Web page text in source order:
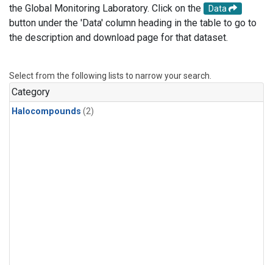
the Global Monitoring Laboratory. Click on the
Data
button under the 'Data' column heading in the table to go to
the description and download page for that dataset.
Select from the following lists to narrow your search.
Category
Halocompounds (2)